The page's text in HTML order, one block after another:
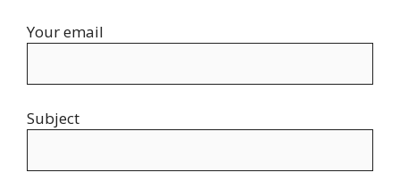
Your email
Subject